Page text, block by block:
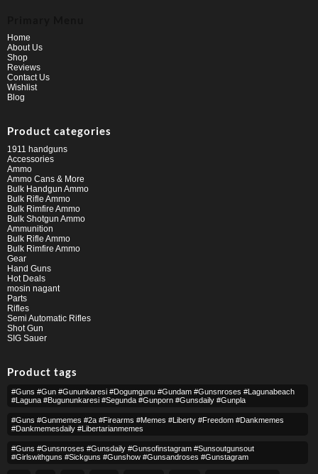
Home
About Us
Shop
Reviews
Contact Us
Wishlist
Blog
Product categories
1911 handguns
Accessories
Ammo
Ammo Cans & More
Bulk Handgun Ammo
Bulk Rifle Ammo
Bulk Rimfire Ammo
Bulk Shotgun Ammo
Ammunition
Bulk Rifle Ammo
Bulk Rimfire Ammo
Gear
Hand Guns
Hot Deals
mosin nagant
Parts
Rifles
Semi Automatic Rifles
Shot Gun
SIG Sauer
Product tags
#guns #gun #gununkaresi #dogumgunu #gundam #gunsnroses #lagunabeach
#laguna #bugununkaresi #segunda #gunporn #gunsdaily #gunpla
#guns #gunmemes #2a #firearms #memes #liberty #freedom #dankmemes
#dankmemesdaily #libertarianmemes
#guns #gunsnroses #gunsdaily #gunsofinstagram #sunsoutgunsout
#girlswithguns #sickguns #gunshow #gunsandroses #gunstagram